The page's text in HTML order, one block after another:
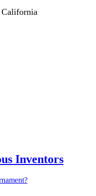
California
Inventors